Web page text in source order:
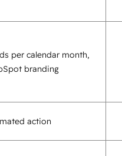
per calendar month,
branding
action